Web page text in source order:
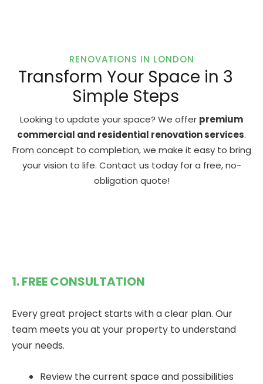
RENOVATIONS IN LONDON
Transform Your Space in 3
Simple Steps
Looking to update your space? We offer premium
commercial and residential renovation services.
From concept to completion, we make it easy to bring
your vision to life. Contact us today for a free, no-
obligation quote!
1. FREE CONSULTATION
Every great project starts with a clear plan. Our
team meets you at your property to understand
your needs.
Review the current space and possibilities